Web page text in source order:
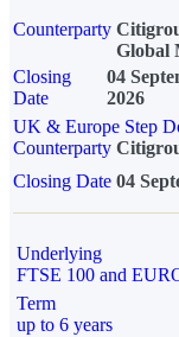
Counterparty
Global
Closing
Date
04
2026
UK & Europe Step
Counterparty
Closing Date 04
Underlying
FTSE 100 and
Term
up to 6 years